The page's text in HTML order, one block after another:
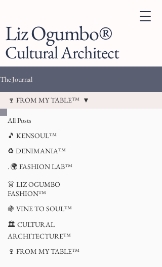
Liz Ogumbo®
Cultural Architect
The Journal
All Posts
🎵 KENSOUL™
♻️ DENIMANIA™
. 🌍 FASHION LAB™
👗 LIZ OGUMBO
FASHION™
🍇 VINE TO SOUL™
🏛 CULTURAL
ARCHITECTURE™
🍷 FROM MY TABLE™
🍷 FROM MY TABLE™